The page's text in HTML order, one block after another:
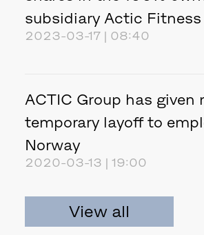
subsidiary Actic Fitness
2023-03-17 | 08:40
ACTIC Group has given
temporary layoff to
Norway
2020-03-13 | 19:00
View all